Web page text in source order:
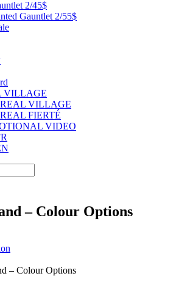
2/45$
Gauntlet 2/55$
VILLAGE
VILLAGE
FIERTÉ
VIDEO
– Colour Options
– Colour Options